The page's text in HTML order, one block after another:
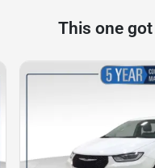
This one